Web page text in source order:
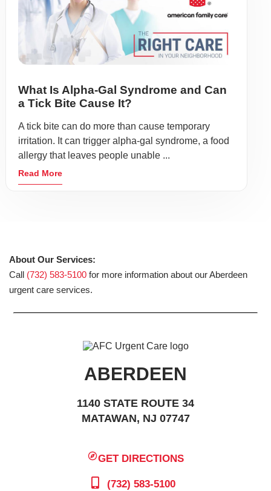
What Is Alpha-Gal Syndrome and Can
a Tick Bite Cause It?
A tick bite can do more than cause temporary
irritation. It can trigger alpha-gal syndrome, a food
allergy that leaves people unable ...
Read More
About Our Services:
Call (732) 583-5100 for more information about our Aberdeen
urgent care services.
ABERDEEN
1140 STATE ROUTE 34
MATAWAN, NJ 07747
GET DIRECTIONS
(732) 583-5100